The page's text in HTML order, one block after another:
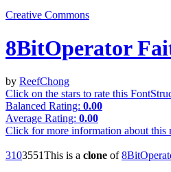
Creative Commons
8BitOperator
by ReefChong
Click on the stars to rate this
Balanced Rating: 0.00
Average Rating: 0.00
Click for more information about this
3103551This is a clone of